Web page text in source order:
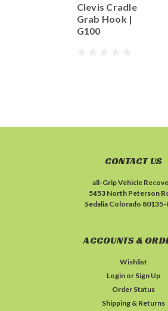
Clevis Cradle
Grab Hook |
G100
CONTACT US
all-Grip Vehicle
5453 North Peterson
Sedalia Colorado 80135-
ACCOUNTS &
Wishlist
Login or Sign Up
Order Status
Shipping & Returns